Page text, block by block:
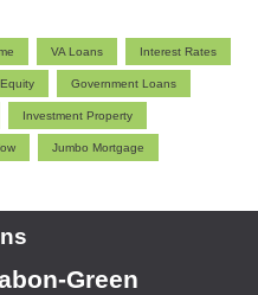
VA Loans Interest Rates
Government Loans
Investment Property
Jumbo Mortgage
Green